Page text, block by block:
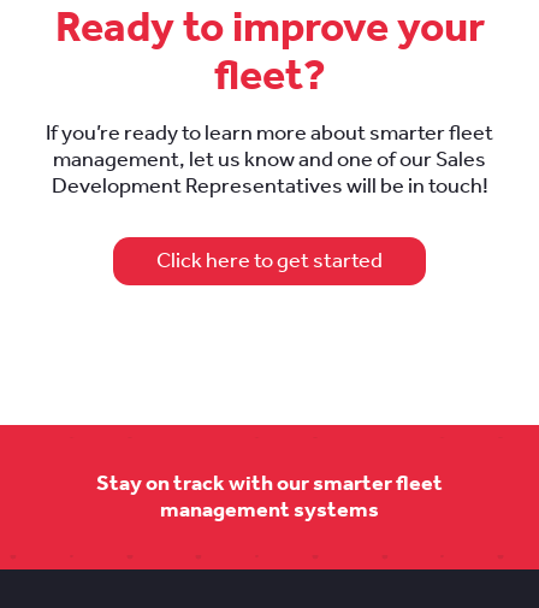
Ready to improve your
fleet?
If you’re ready to learn more about smarter fleet
management, let us know and one of our Sales
Development Representatives will be in touch!
Click here to get started
Stay on track with our smarter fleet
management systems